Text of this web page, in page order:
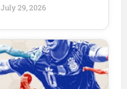
July 29, 2026